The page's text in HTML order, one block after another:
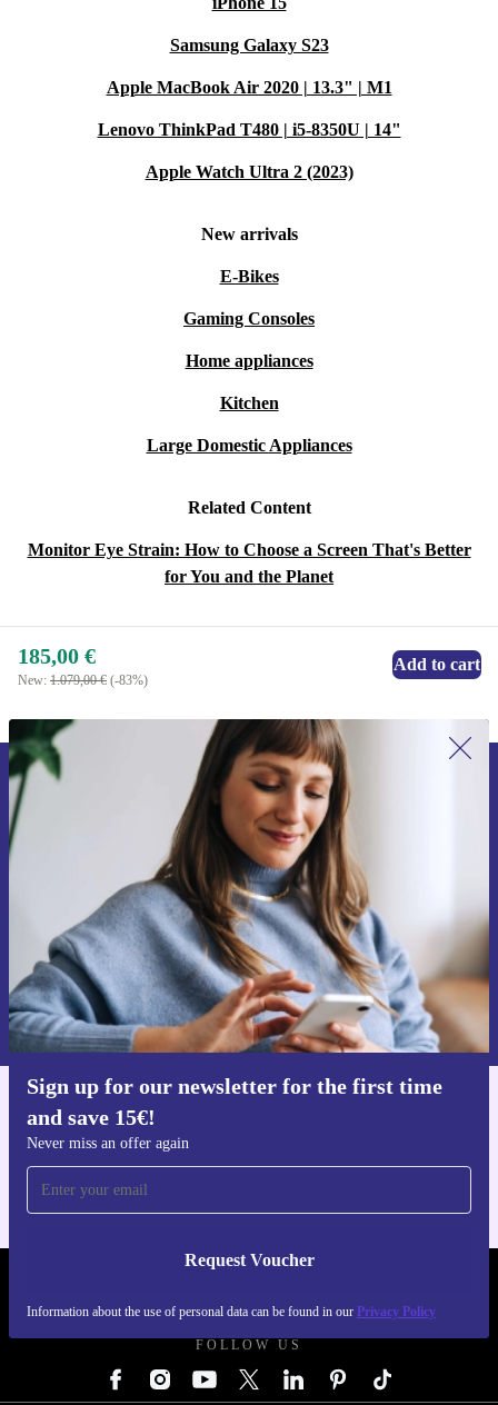
and a more sustainable technology choice. Enjoy quality
you can trust, backed by warranty and hassle-free
returns. Upgrade your workspace and support a greener
Samsung Galaxy S23
Apple MacBook Air 2020 | 13.3" | M1
Lenovo ThinkPad T480 | i5-8350U | 14"
Apple Watch Ultra 2 (2023)
New arrivals
E-Bikes
Gaming Consoles
Home appliances
Kitchen
Large Domestic Appliances
Related Content
Monitor Eye Strain: How to Choose a Screen That's Better
for You and the Planet
185,00 €
New: 1.079,00 € (-83%)
Add to cart
Sign up for our newsletter for the first time
and save 15€!
Never miss an offer again
Request Voucher
Information about the use of personal data can be found in our Privacy Policy
Sign up for our newsletter for the first
time and save 15€!
Never miss an offer again.
Request voucher
Information about the use of personal data can be found in our
Privacy policy.
FOLLOW US